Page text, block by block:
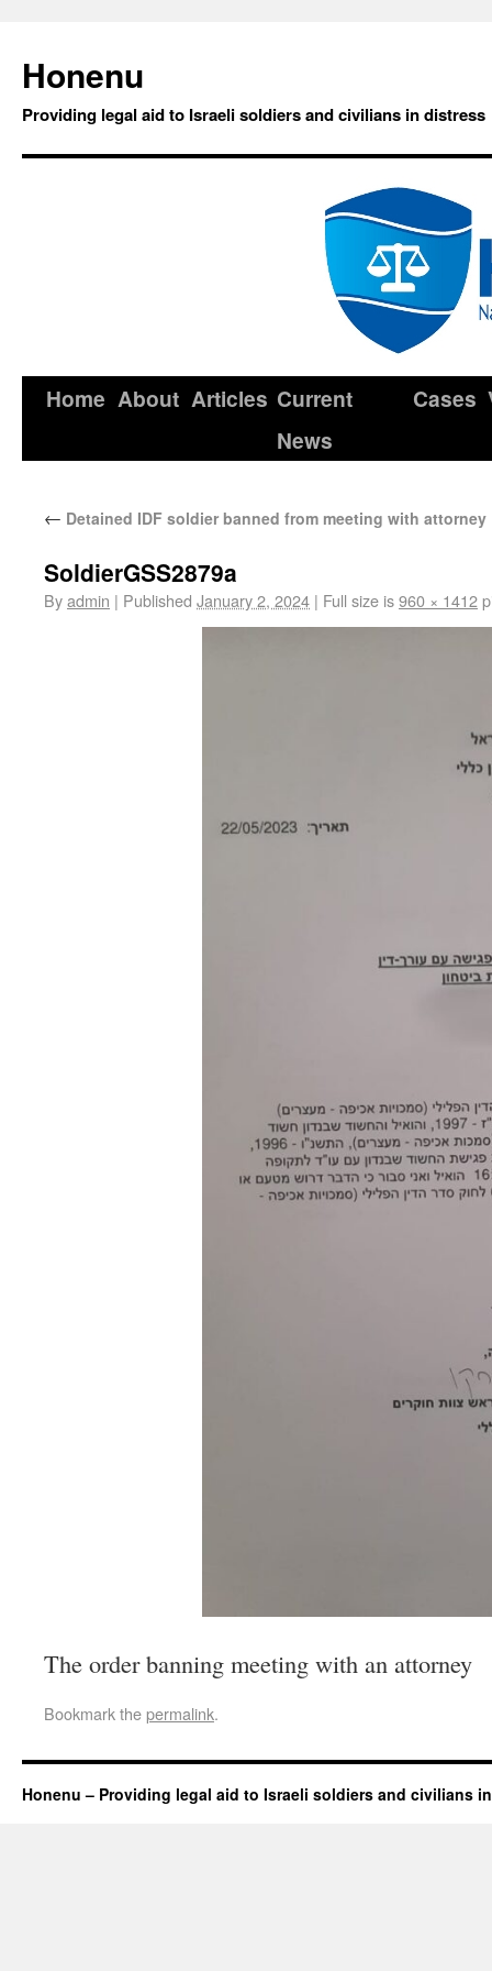
Honenu
Providing legal aid to Israeli soldiers and civilians in distress
Home About Articles Current
News
Cases
← Detained IDF soldier banned from meeting with attorney
SoldierGSS2879a
Byadmin | Published January 2, 2024 | Full size is960 × 1412
The order banning meeting with an attorney
Bookmark thepermalink.
Honenu – Providing legal aid to Israeli soldiers and civilians